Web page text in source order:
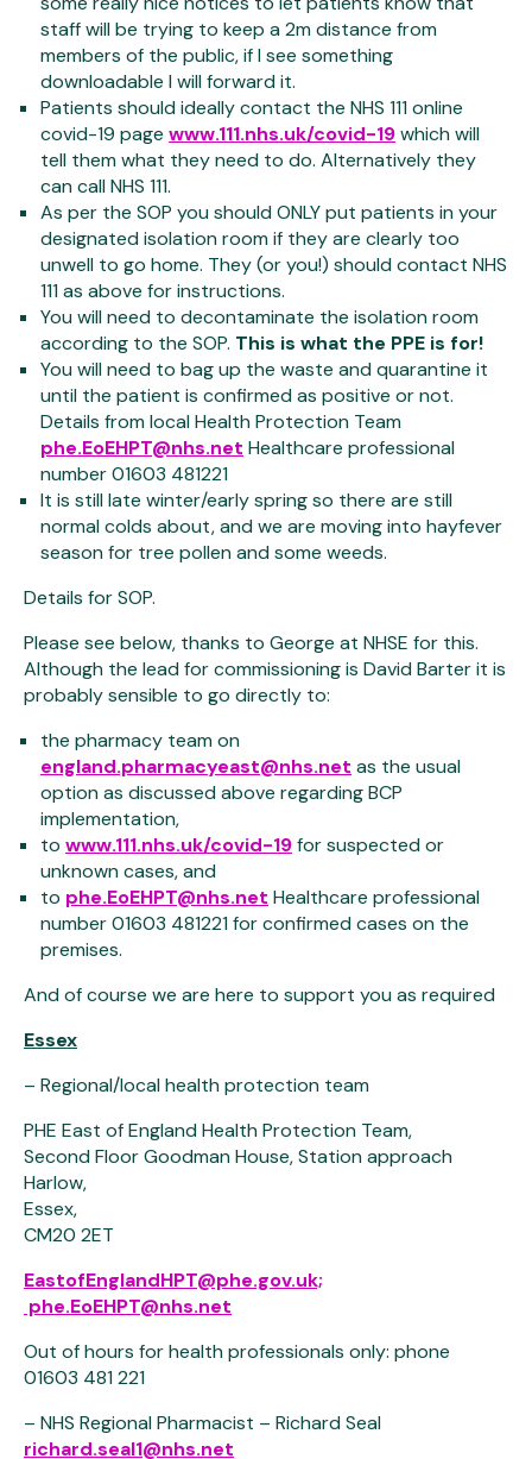
staff will be trying to keep a 2m distance from
members of the public, if I see something
downloadable I will forward it.
Patients should ideally contact the NHS 111 online
covid-19 page www.111.nhs.uk/covid-19which will
tell them what they need to do. Alternatively they
can call NHS 111.
As per the SOP you should ONLY put patients in your
designated isolation room if they are clearly too
unwell to go home. They (or you!) should contact NHS
111 as above for instructions.
You will need to decontaminate the isolation room
according to the SOP. This is what the PPE is for!
You will need to bag up the waste and quarantine it
until the patient is confirmed as positive or not.
Details from local Health Protection Team
phe.EoEHPT@nhs.net Healthcare professional
number 01603 481221
It is still late winter/early spring so there are still
normal colds about, and we are moving into hayfever
season for tree pollen and some weeds.
Details for SOP.
Please see below, thanks to George at NHSE for this.
Although the lead for commissioning is David Barter it is
probably sensible to go directly to:
the pharmacy team on
england.pharmacyeast@nhs.net as the usual
option as discussed above regarding BCP
implementation,
to www.111.nhs.uk/covid-19for suspected or
unknown cases, and
to phe.EoEHPT@nhs.net Healthcare professional
number 01603 481221 for confirmed cases on the
premises.
And of course we are here to support you as required
Essex
– Regional/local health protection team
PHE East of England Health Protection Team,
Second Floor Goodman House, Station approach
Harlow,
Essex,
CM20 2ET
EastofEnglandHPT@phe.gov.uk;
phe.EoEHPT@nhs.net
Out of hours for health professionals only: phone
01603 481 221
– NHS Regional Pharmacist – Richard Seal
richard.seal1@nhs.net